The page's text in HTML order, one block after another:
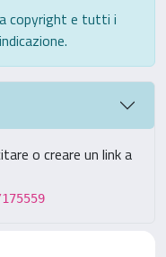
copyright e tutti i
o creare un link a